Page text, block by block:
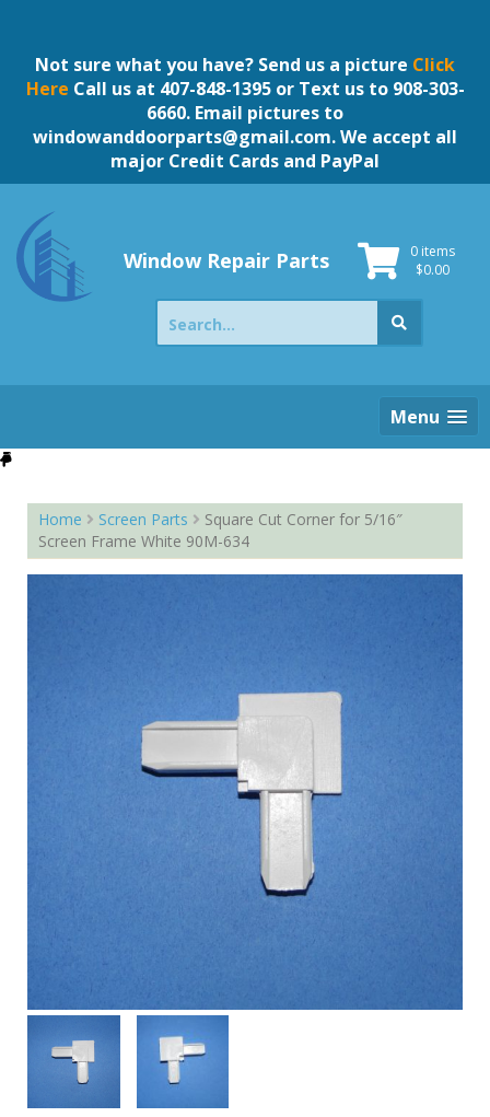
contentNot sure what you have? Send us a picture Click
Here Call us at 407-848-1395 or Text us to 908-303-
6660. Email pictures to
windowanddoorparts@gmail.com. We accept all
major Credit Cards and PayPal
Window Repair Parts
0 items
$0.00
Search
for:
Menu
Home Screen Parts
Square Cut Corner for 5/16″
Screen Frame White 90M-634